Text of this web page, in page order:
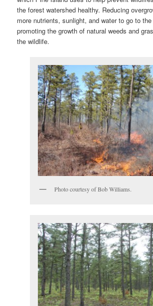
the forest watershed healthy. Reducing
more nutrients, sunlight, and water to go to
promoting the growth of natural weeds and
the wildlife.
Photo courtesy of Bob Williams.